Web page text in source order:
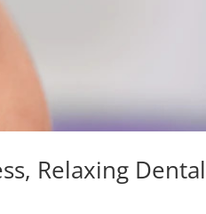
Relaxing Dental